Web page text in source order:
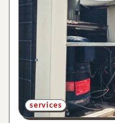
services